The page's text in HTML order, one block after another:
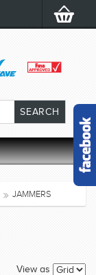
JAMMERS
View as